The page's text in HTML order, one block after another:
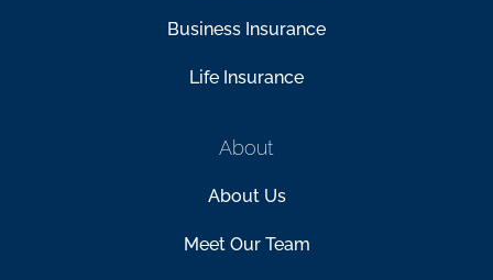
Business Insurance
Life Insurance
About
About Us
Meet Our Team